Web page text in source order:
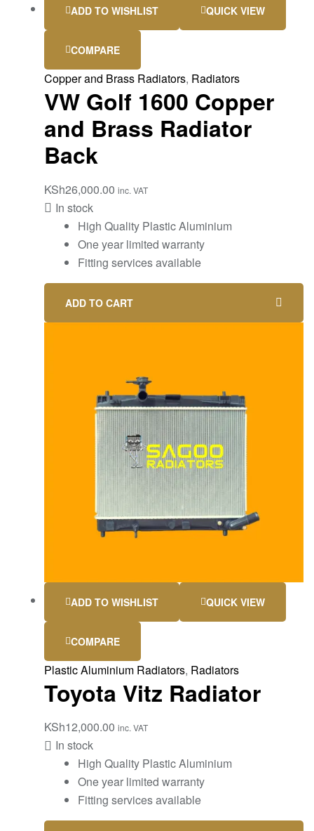
ADD TO WISHLIST QUICK VIEW
COMPARE
Copper and Brass Radiators, Radiators
VW Golf 1600 Copper
and Brass Radiator
Back
KSh26,000.00 inc. VAT
In stock
High Quality Plastic Aluminium
One year limited warranty
Fitting services available
ADD TO CART
ADD TO WISHLIST QUICK VIEW
COMPARE
Plastic Aluminium Radiators, Radiators
Toyota Vitz Radiator
KSh12,000.00 inc. VAT
In stock
High Quality Plastic Aluminium
One year limited warranty
Fitting services available